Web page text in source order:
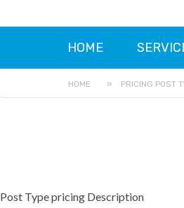
HOME
HOME » PRICING POST
Post Type pricing Description